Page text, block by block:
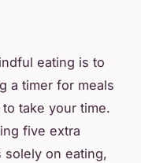
eating is to
a timer for meals
take your time.
five extra
on eating,